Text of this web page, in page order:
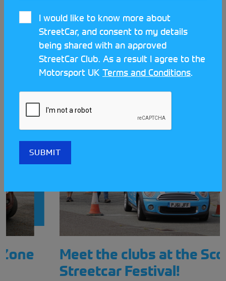
LATEST STREETCAR NEWS
Meet the clubs at the Scotland
Streetcar Festival!
I would like to know more about
StreetCar, and consent to my details
being shared with an approved
StreetCar Club. As a result I agree to the
Motorsport UK Terms and Conditions.